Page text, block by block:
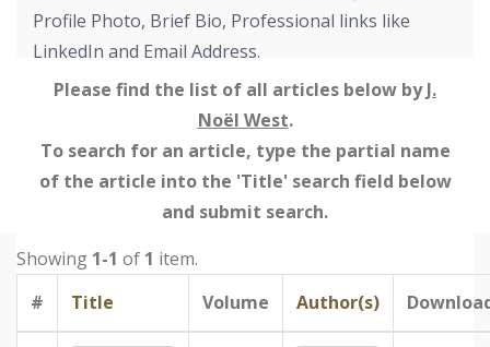
Profile Photo, Brief Bio, Professional links like
LinkedIn and Email Address.
Please find the list of all articles below byJ.
Noël West.
To search for an article, type the partial name
of the article into the 'Title' search field below
and submit search.
Showing 1-1 of 1 item.
#
Title Volume Author(s)